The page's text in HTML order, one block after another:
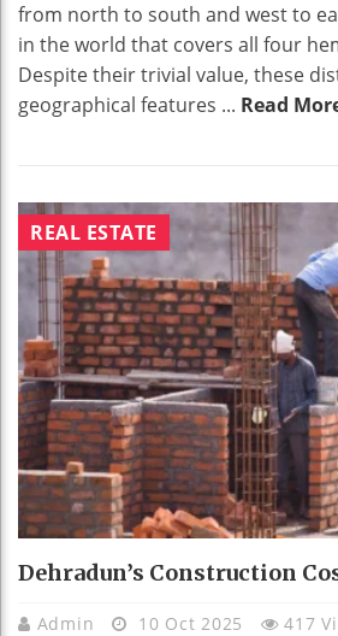
from north to south and west to
in the world that covers all four
Despite their trivial value, these
geographical features ... Read
REAL ESTATE
Dehradun’s Construction
Admin 10 Oct 2025 417